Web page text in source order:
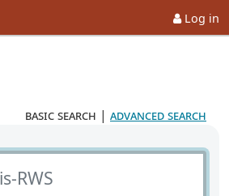
Log in
basic search | advanced search